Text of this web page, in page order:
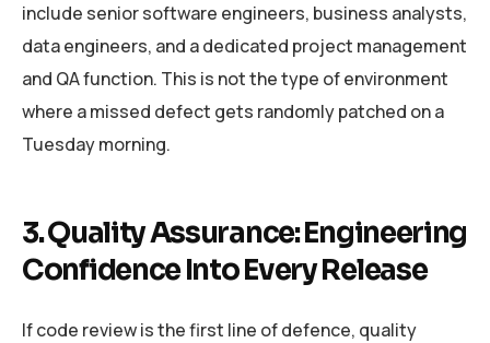
include senior software engineers, business analysts,
data engineers, and a dedicated project management
and QA function. This is not the type of environment
where a missed defect gets randomly patched on a
Tuesday morning.
3. Quality Assurance: Engineering
Confidence Into Every Release
If code review is the first line of defence, quality